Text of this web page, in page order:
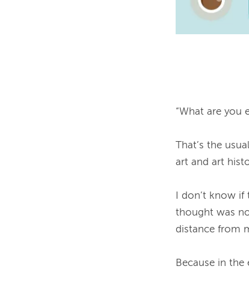
“What are you
That’s the
art and art
I don’t know
thought was
distance from
Because in